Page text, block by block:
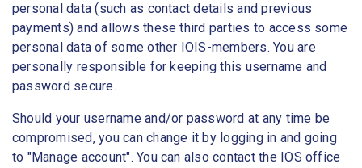
personal data (such as contact details and previous
payments) and allows these third parties to access some
personal data of some other IOIS-members. You are
personally responsible for keeping this username and
password secure.
Should your username and/or password at any time be
compromised, you can change it by logging in and going
to "Manage account". You can also contact the IOS office